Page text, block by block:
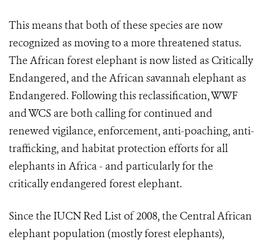
This means that both of these species are now
recognized as moving to a more threatened status.
The African forest elephant is now listed as Critically
Endangered, and the African savannah elephant as
Endangered. Following this reclassification, WWF
and WCS are both calling for continued and
renewed vigilance, enforcement, anti-poaching, anti-
trafficking, and habitat protection efforts for all
elephants in Africa - and particularly for the
critically endangered forest elephant.
Since the IUCN Red List of 2008, the Central African
elephant population (mostly forest elephants),